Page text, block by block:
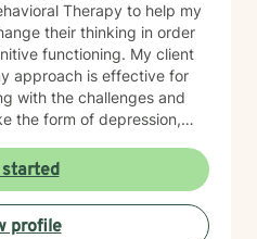
Therapy to help my
their thinking in order
My client
approach is effective for
with the challenges and
the form of depression,
challenges of life, to feel
to develop a more
soft-spoken, and
profile